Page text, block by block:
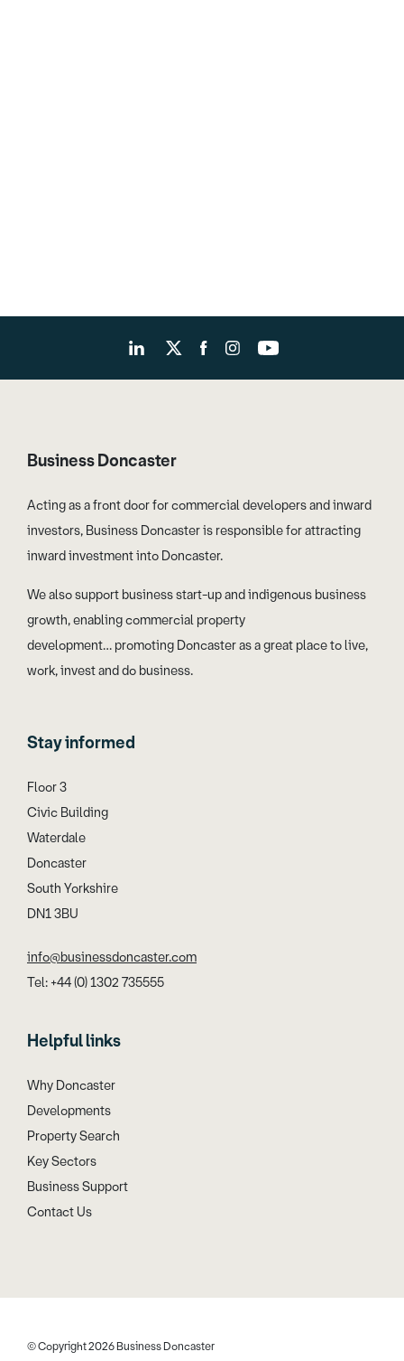
Business Doncaster
Acting as a front door for commercial developers and inward
investors, Business Doncaster is responsible for attracting
inward investment into Doncaster.
We also support business start-up and indigenous business
growth, enabling commercial property
development… promoting Doncaster as a great place to live,
work, invest and do business.
Stay informed
Floor 3
Civic Building
Waterdale
Doncaster
South Yorkshire
DN1 3BU
info@businessdoncaster.com
Tel: +44 (0) 1302 735555
Helpful links
Why Doncaster
Developments
Property Search
Key Sectors
Business Support
Contact Us
© Copyright 2026 Business Doncaster